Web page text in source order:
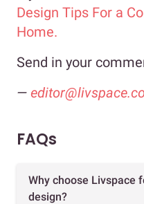
Design Tips For a
Home.
Send in your
—
FAQs
Why choose Livspace
design?